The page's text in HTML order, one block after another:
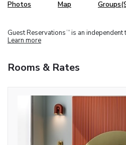
Photos Map
Guest Reservations TM is an independent
Learn more
Rooms & Rates